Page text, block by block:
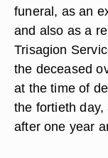
funeral, as an
and also as a
Trisagion
the deceased
at the time of
the fortieth
after one year